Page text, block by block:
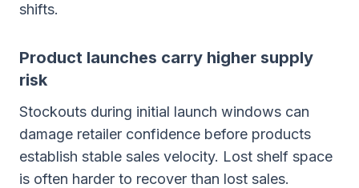
shifts.
Product launches carry higher supply
risk
Stockouts during initial launch windows can
damage retailer confidence before products
establish stable sales velocity. Lost shelf space
is often harder to recover than lost sales.